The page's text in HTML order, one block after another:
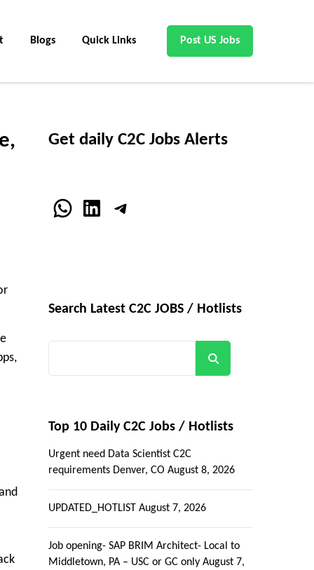
Blogs Quick Links Post US Jobs
Get daily C2C Jobs Alerts
WhatsApp
LinkedInTelegram
Search Latest C2C JOBS / Hotlists
Top 10 Daily C2C Jobs / Hotlists
Urgent need Data Scientist C2C
requirements Denver, CO August 8, 2026
UPDATED_HOTLIST August 7, 2026
Job opening- SAP BRIM Architect- Local to
Middletown, PA – USC or GC only August 7,